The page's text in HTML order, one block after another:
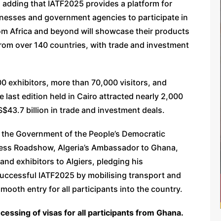
that IATF2025 provides a platform for
and government agencies to participate in
Africa and beyond will showcase their products
over 140 countries, with trade and investment
exhibitors, more than 70,000 visitors, and
last edition held in Cairo attracted nearly 2,000
billion in trade and investment deals.
Government of the People’s Democratic
Roadshow, Algeria’s Ambassador to Ghana,
exhibitors to Algiers, pledging his
IATF2025 by mobilising transport and
entry for all participants into the country.
of visas for all participants from Ghana.